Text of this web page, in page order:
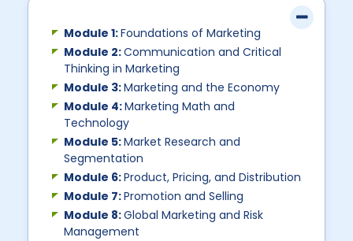
Module 1:Foundations of Marketing
Module 2:Communication and Critical
Thinking in Marketing
Module 3:Marketing and the Economy
Module 4:Marketing Math and
Technology
Module 5:Market Research and
Segmentation
Module 6:Product, Pricing, and Distribution
Module 7:Promotion and Selling
Module 8:Global Marketing and Risk
Management